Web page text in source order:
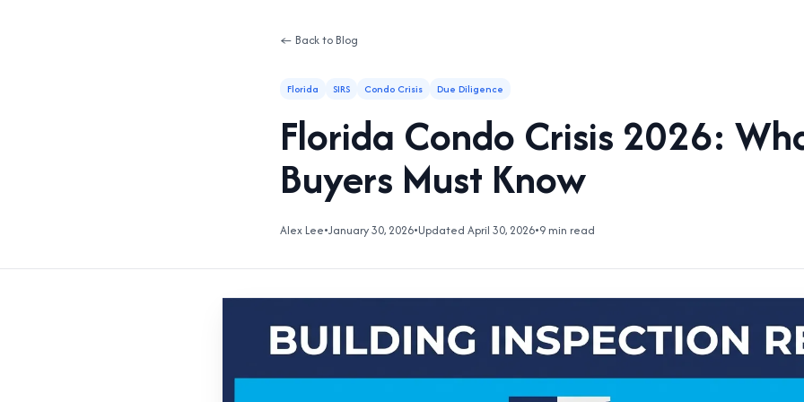
← Back to Blog
Florida SIRS Condo Crisis Due Diligence
Florida Condo Crisis 2026:
Buyers Must Know
Alex Lee•January 30, 2026•Updated April 30, 2026•9 min read